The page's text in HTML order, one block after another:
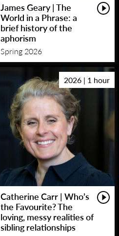
James Geary | The
World in a Phrase: a
brief history of the
aphorism
Spring 2026
2026 | 1 hour
Catherine Carr | Who’s
the Favourite? The
loving, messy realities of
sibling relationships